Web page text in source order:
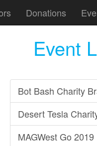
Donations
Event
Bot Bash Charity
Desert Tesla
MAGWest Go 2019